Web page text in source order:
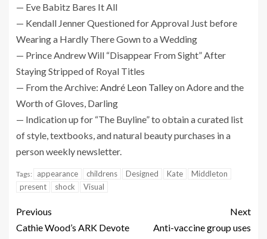
— Eve Babitz Bares It All
— Kendall Jenner Questioned for Approval Just before
Wearing a Hardly There Gown to a Wedding
— Prince Andrew Will “Disappear From Sight” After
Staying Stripped of Royal Titles
— From the Archive: André Leon Talleyon Adore and the
Worth of Gloves, Darling
— Indication up for “The Buyline” to obtain a curated list
of style, textbooks, and natural beauty purchases in a
person weekly newsletter.
Tags: appearance childrens Designed Kate
Middleton
present
shock Visual
Previous
Cathie Wood’s ARK Devote
Next
Anti-vaccine group uses